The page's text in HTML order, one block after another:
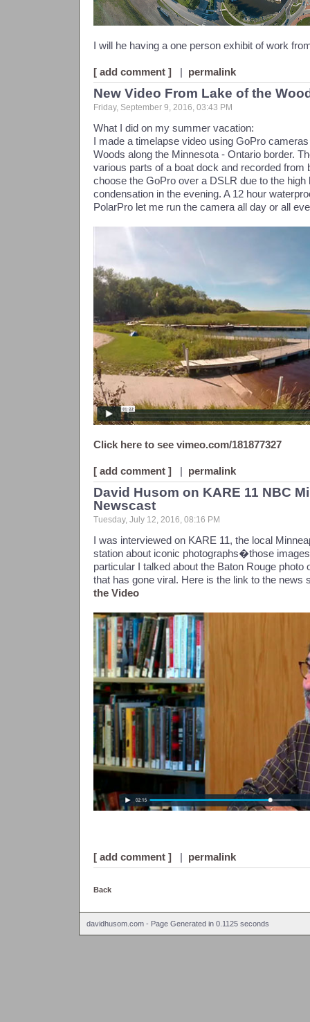
I will he having a one person exhibit of work
[ add comment ] | permalink
New Video From Lake of the
Friday, September 9, 2016, 03:43 PM
What I did on my summer vacation:
I made a timelapse video using GoPro
Woods along the Minnesota - Ontario border.
various parts of a boat dock and recorded from
choose the GoPro over a DSLR due to the
condensation in the evening. A 12 hour
PolarPro let me run the camera all day or all
Click here to see vimeo.com/181877327
[ add comment ] | permalink
David Husom on KARE 11 NBC
Newscast
Tuesday, July 12, 2016, 08:16 PM
I was interviewed on KARE 11, the local
station about iconic photographs�those
particular I talked about the Baton Rouge photo
that has gone viral. Here is the link to the news
the Video
[ add comment ] | permalink
Back
davidhusom.com - Page Generated in 0.1125 seconds